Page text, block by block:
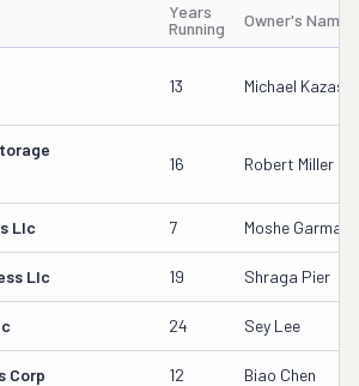
Years
Running
Owner's Name
13 Michael Kazas
16 Robert Miller
Llc 7 Moshe Garmay
Llc 19 Shraga Pier
24 Sey Lee
Corp 12 Biao Chen